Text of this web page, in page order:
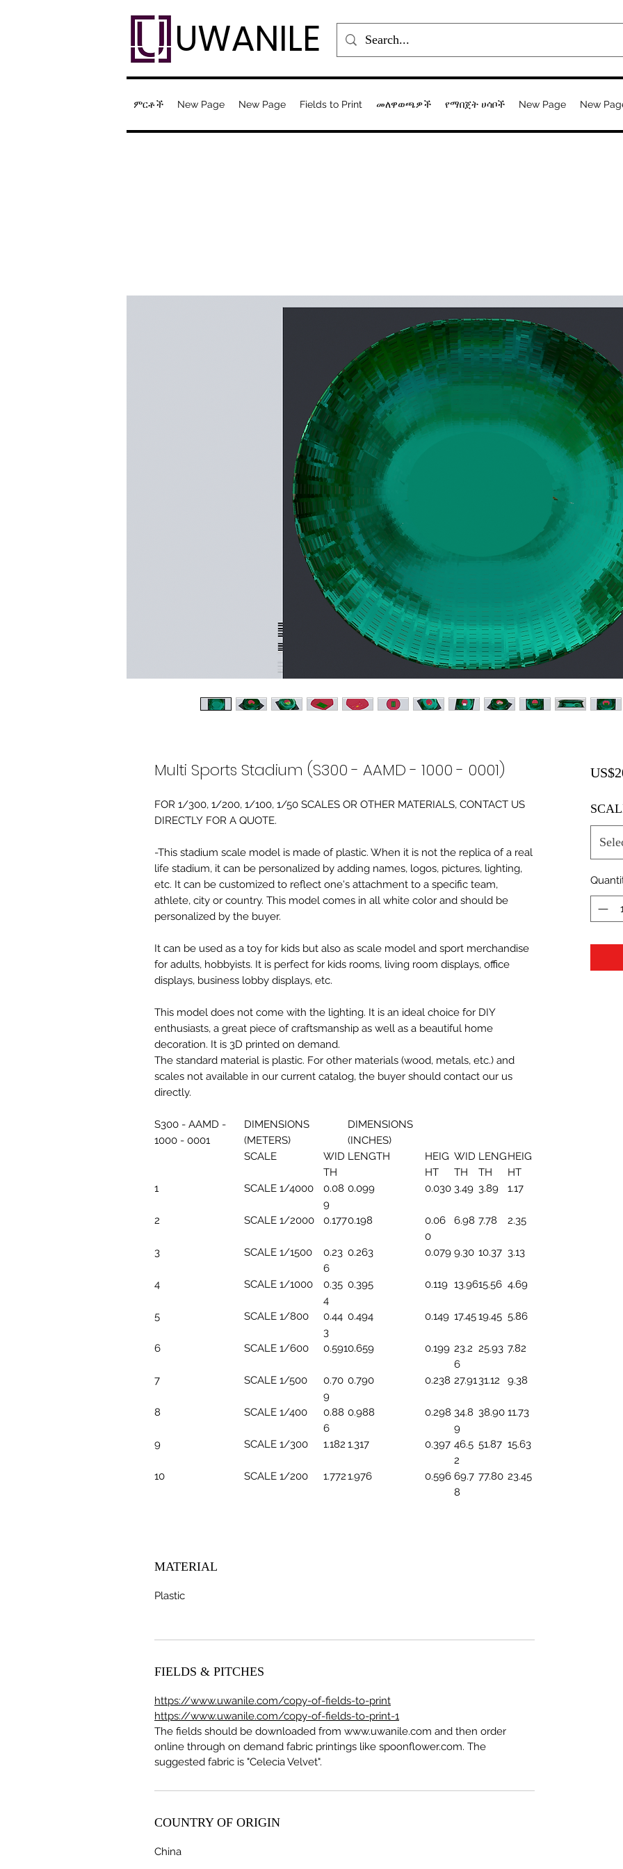
UWANILE
ምርቶች New Page New Page Fields to Print መለዋወጫዎች የማበጀት ሀሳቦች New Page New
Multi Sports Stadium (S300 - AAMD - 1000 - 0001)
FOR 1/300, 1/200, 1/100, 1/50 SCALES OR OTHER MATERIALS, CONTACT US
DIRECTLY FOR A QUOTE.
-This stadium scale model is made of plastic. When it is not the replica of a real
life stadium, it can be personalized by adding names, logos, pictures, lighting,
etc. It can be customized to reflect one's attachment to a specific team,
athlete, city or country. This model comes in all white color and should be
personalized by the buyer.
It can be used as a toy for kids but also as scale model and sport merchandise
for adults, hobbyists. It is perfect for kids rooms, living room displays, office
displays, business lobby displays, etc.
This model does not come with the lighting. It is an ideal choice for DIY
enthusiasts, a great piece of craftsmanship as well as a beautiful home
decoration. It is 3D printed on demand.
The standard material is plastic. For other materials (wood, metals, etc.) and
scales not available in our current catalog, the buyer should contact our us
directly.
S300 - AAMD -
1000 - 0001
DIMENSIONS
(METERS)
DIMENSIONS
(INCHES)
SCALE
WID
TH
LENGTH
HEIG
HT
WID
TH
LENG
TH
HEIG
HT
1
SCALE 1/4000
0.08
9
0.099 0.030 3.49 3.89 1.17
2 SCALE 1/2000 0.1770.198
0.06
0
6.98 7.78 2.35
3 SCALE 1/1500
0.23
6
0.263 0.079 9.30 10.37 3.13
4 SCALE 1/1000
0.35
4
0.395 0.119 13.9615.56 4.69
5 SCALE 1/800
0.44
3
0.494 0.149 17.4519.45 5.86
6 SCALE 1/600 0.5910.659 0.199 23.2
6
25.93 7.82
7 SCALE 1/500
0.70
9
0.790 0.238 27.9131.12 9.38
8 SCALE 1/400
0.88
6
0.988 0.298 34.8
9
38.90 11.73
9 SCALE 1/300 1.182 1.317 0.397 46.5
2
51.87 15.63
10 SCALE 1/200 1.7721.976 0.596 69.7
8
77.80 23.45
MATERIAL
Plastic
FIELDS & PITCHES
https://www.uwanile.com/copy-of-fields-to-print
https://www.uwanile.com/copy-of-fields-to-print-1
The fields should be downloaded from www.uwanile.com and then order
online through on demand fabric printings like spoonflower.com. The
suggested fabric is "Celecia Velvet".
COUNTRY OF ORIGIN
China